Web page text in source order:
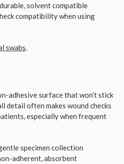
solvent compatible
compatibility when using
swabs.
adhesive surface that won’t stick
detail often makes wound checks
especially when frequent
specimen collection
adherent, absorbent